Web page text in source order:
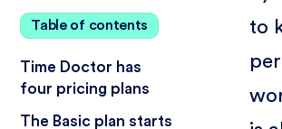
Table of contents
Time Doctor has
four pricing plans
The Basic plan starts
to